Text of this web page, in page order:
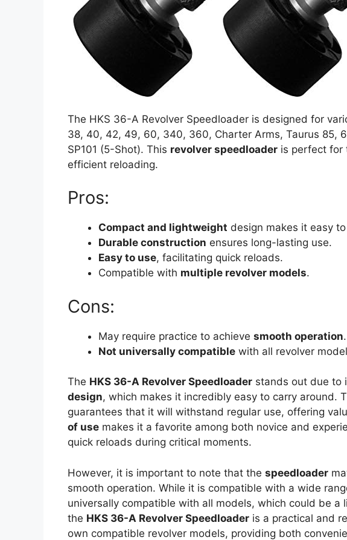
The HKS 36-A Revolver Speedloader is designed for
38, 40, 42, 49, 60, 340, 360, Charter Arms, Taurus 85,
SP101 (5-Shot). This revolver speedloader is perfect for
efficient reloading.
Pros:
Compact and lightweight design makes it easy
Durable construction ensures long-lasting use.
Easy to use, facilitating quick reloads.
Compatible with multiple revolver models.
Cons:
May require practice to achieve smooth operation.
Not universally compatible with all revolver
The HKS 36-A Revolver Speedloader stands out due to
design, which makes it incredibly easy to carry around.
guarantees that it will withstand regular use, offering
of use makes it a favorite among both novice and
quick reloads during critical moments.
However, it is important to note that the speedloader
smooth operation. While it is compatible with a wide
universally compatible with all models, which could be a
the HKS 36-A Revolver Speedloader is a practical and
own compatible revolver models, providing both